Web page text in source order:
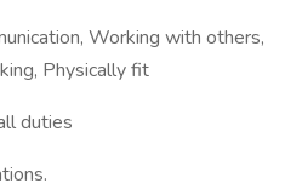
Working with others,
Physically fit
duties